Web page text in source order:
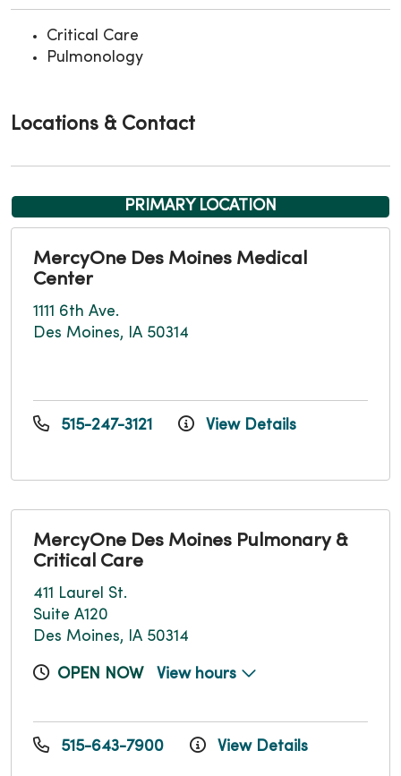
Critical Care
Pulmonology
Locations & Contact
PRIMARY LOCATION
MercyOne Des Moines Medical
Center
1111 6th Ave.
Des Moines, IA 50314
515-247-3121 View Details
MercyOne Des Moines Pulmonary &
Critical Care
411 Laurel St.
Suite A120
Des Moines, IA 50314
OPEN NOW View hours
515-643-7900 View Details